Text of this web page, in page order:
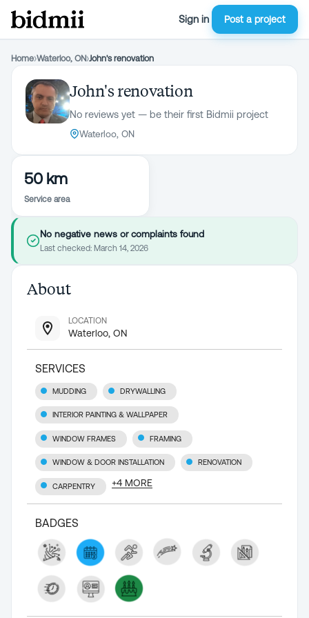
Sign in Post a project
Home›Waterloo, ON›John's renovation
John's renovation
No reviews yet — be their first Bidmii project
Waterloo, ON
50 km
Service area
No negative news or complaints found
Last checked: March 14, 2026
About
LOCATION
Waterloo, ON
SERVICES
MUDDING DRYWALLING
INTERIOR PAINTING & WALLPAPER
WINDOW FRAMES FRAMING
WINDOW & DOOR INSTALLATION RENOVATION
CARPENTRY +4 MORE
BADGES